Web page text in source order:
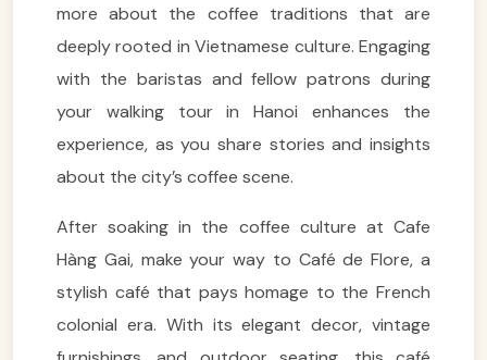
more about the coffee traditions that are
deeply rooted in Vietnamese culture. Engaging
with the baristas and fellow patrons during
your walking tour in Hanoi enhances the
experience, as you share stories and insights
about the city’s coffee scene.
After soaking in the coffee culture at Cafe
Hàng Gai, make your way to Café de Flore, a
stylish café that pays homage to the French
colonial era. With its elegant decor, vintage